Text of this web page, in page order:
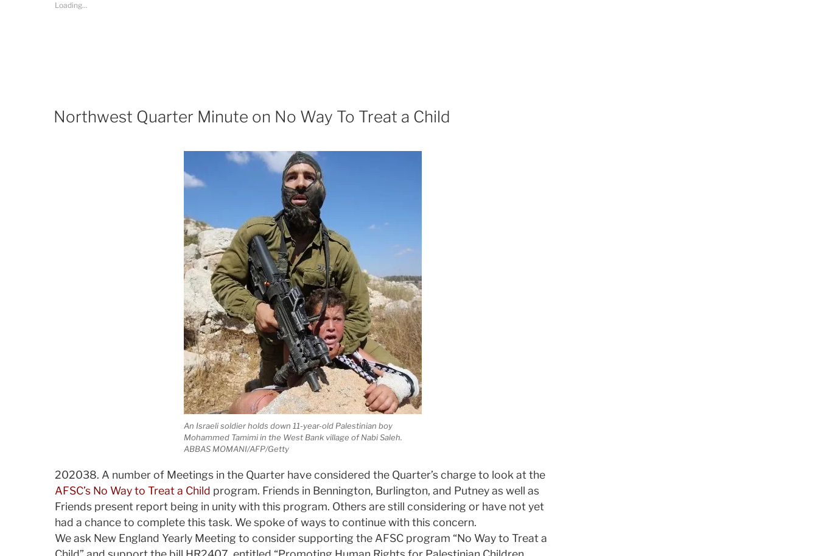
Loading...
Northwest Quarter Minute on No Way To Treat a Child
An Israeli soldier holds down 11-year-old Palestinian boy
Mohammed Tamimi in the West Bank village of Nabi Saleh.
ABBAS MOMANI/AFP/Getty
2020­3­8. A number of Meetings in the Quarter have considered the Quarter’s charge to look at the
AFSC’s No Way to Treat a Child program. Friends in Bennington, Burlington, and Putney as well as
Friends present report being in unity with this program. Others are still considering or have not yet
had a chance to complete this task. We spoke of ways to continue with this concern.
We ask New England Yearly Meeting to consider supporting the AFSC program “No Way to Treat a